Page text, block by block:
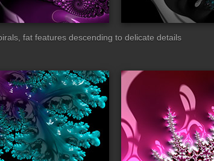
fat features descending to delicate details
pink_gloss